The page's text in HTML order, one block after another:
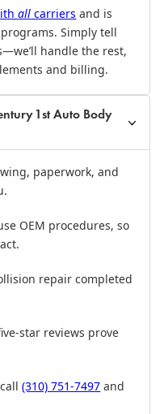
all carriers and is
Simply tell
handle the rest,
and billing.
1st Auto Body
paperwork, and
OEM procedures, so
repair completed
reviews prove
call(310) 751‑7497 and